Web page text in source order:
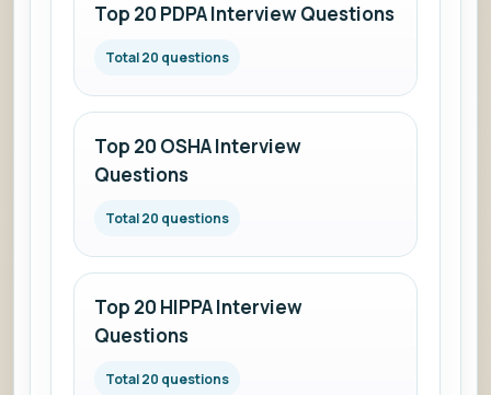
Top 20 PDPA Interview Questions
Total 20 questions
Top 20 OSHA Interview
Questions
Total 20 questions
Top 20 HIPPA Interview
Questions
Total 20 questions